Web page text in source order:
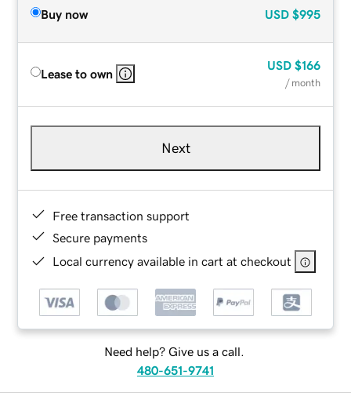
Buy now USD $995
Lease to own
USD $166
/ month
Next
Free transaction support
Secure payments
Local currency available in cart at checkout
Need help? Give us a call.
480-651-9741